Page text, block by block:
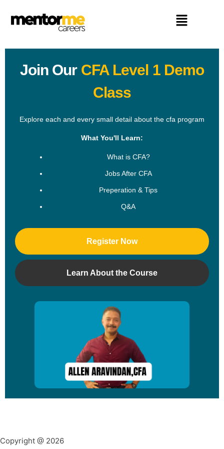
Join Our CFA Level 1 Demo
Class
Explore each and every small detail about the cfa program
What You'll Learn:
What is CFA?
Jobs After CFA
Preperation & Tips
Q&A
Register Now
Learn About the Course
Copyright @ 2026